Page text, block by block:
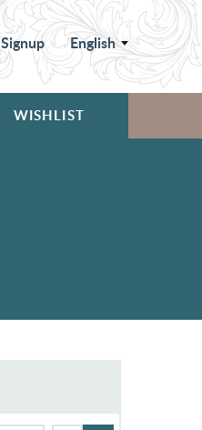
Signup English
WISHLIST